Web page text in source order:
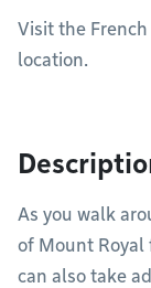
Visit the
location.
As you walk
of Mount Royal
can also take